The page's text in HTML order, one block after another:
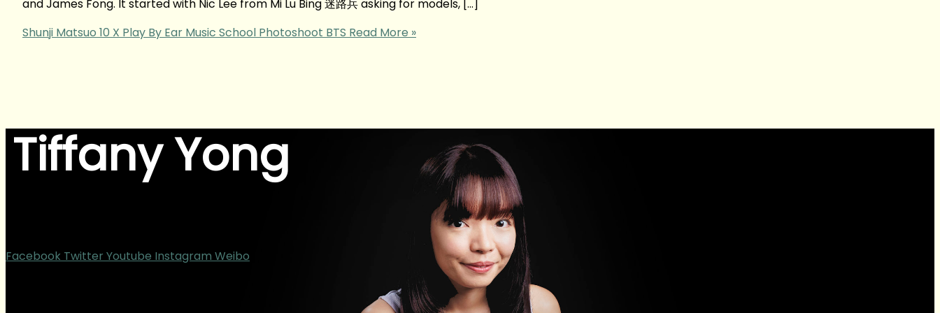
and James Fong. It started with Nic Lee from Mi Lu Bing 迷路兵 asking for models, […]
Shunji Matsuo 10 X Play By Ear Music School Photoshoot BTS Read More »
Tiffany Yong
Facebook Twitter Youtube Instagram Weibo